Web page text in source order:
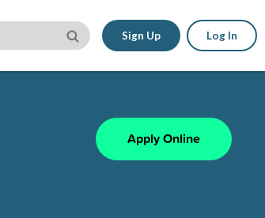
Sign Up Log In
Apply Online